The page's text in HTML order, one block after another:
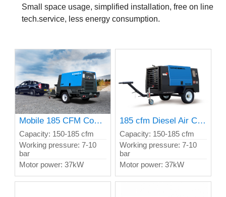
Small space usage, simplified installation, free on line
tech.service, less energy consumption.
Mobile 185 CFM Compressor Meet E5 and T4 Exhaust
Capacity: 150-185 cfm
Working pressure: 7-10
bar
Motor power: 37kW
185 cfm Diesel Air Compressor
Capacity: 150-185 cfm
Working pressure: 7-10
bar
Motor power: 37kW